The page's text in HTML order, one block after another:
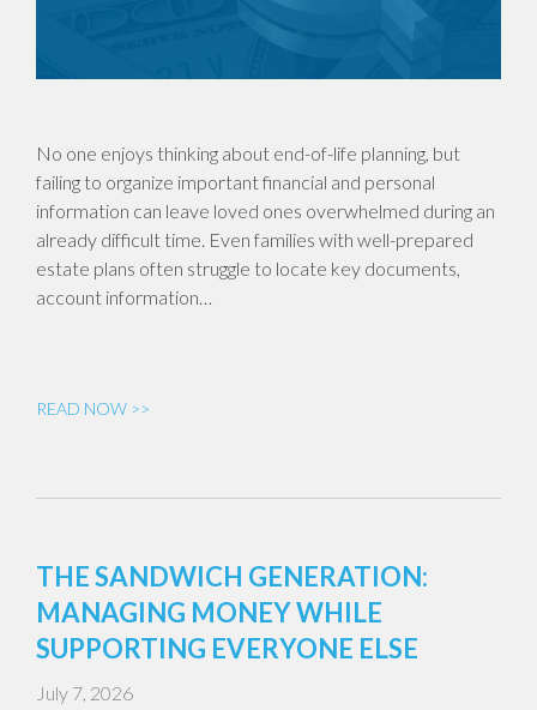
No one enjoys thinking about end-of-life planning, but
failing to organize important financial and personal
information can leave loved ones overwhelmed during an
already difficult time. Even families with well-prepared
estate plans often struggle to locate key documents,
account information…
READ NOW >>
THE SANDWICH GENERATION:
MANAGING MONEY WHILE
SUPPORTING EVERYONE ELSE
July 7, 2026